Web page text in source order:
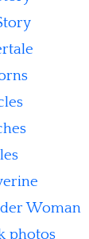
Woman
photos